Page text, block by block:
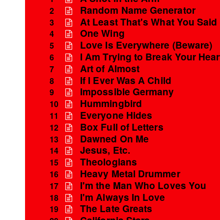
2 Random Name Generator
3 At Least That's What You Said
4 One Wing
5 Love Is Everywhere (Beware)
6 I Am Trying to Break Your
7 Art of Almost
8 If I Ever Was A Child
9 Impossible Germany
10 Hummingbird
11 Everyone Hides
12 Box Full of Letters
13 Dawned On Me
14 Jesus, Etc.
15 Theologians
16 Heavy Metal Drummer
17 I'm the Man Who Loves You
18 I'm Always In Love
19 The Late Greats